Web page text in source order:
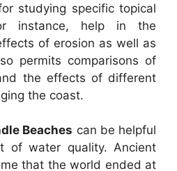
studying specific topical
instance, help in the
of erosion as well as
permits comparisons of
the effects of different
the coast.
Beaches can be helpful
of water quality. Ancient
that the world ended at